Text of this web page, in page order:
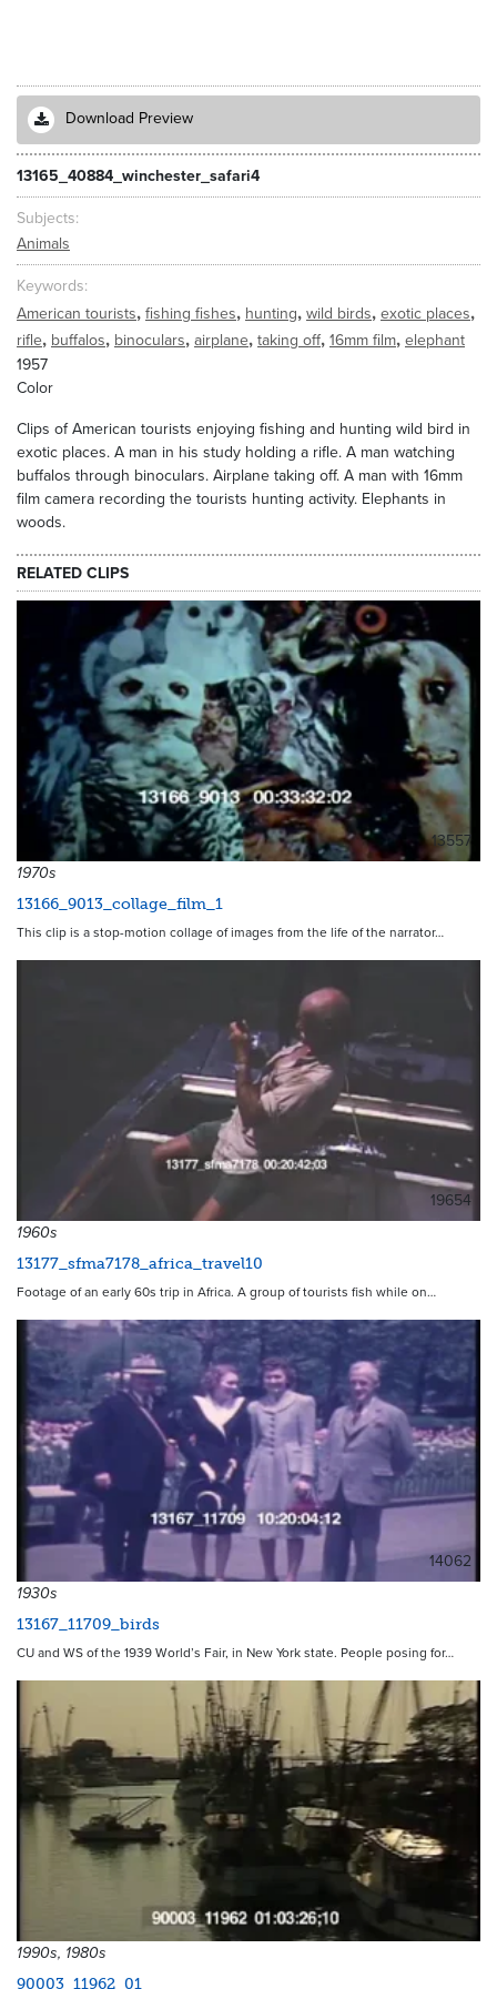
Download Preview
13165_40884_winchester_safari4
Subjects
Animals
Keywords
American tourists, fishing fishes, hunting, wild birds, exotic places,
rifle, buffalos, binoculars, airplane, taking off, 16mm film, elephant
1957
Color
Clips of American tourists enjoying fishing and hunting wild bird in
exotic places. A man in his study holding a rifle. A man watching
buffalos through binoculars. Airplane taking off. A man with 16mm
film camera recording the tourists hunting activity. Elephants in
woods.
RELATED CLIPS
13557
1970s
13166_9013_collage_film_1
This clip is a stop-motion collage of images from the life of the narrator…
19654
1960s
13177_sfma7178_africa_travel10
Footage of an early 60s trip in Africa. A group of tourists fish while on…
14062
1930s
13167_11709_birds
CU and WS of the 1939 World’s Fair, in New York state. People posing for…
1990s, 1980s
90003_11962_01